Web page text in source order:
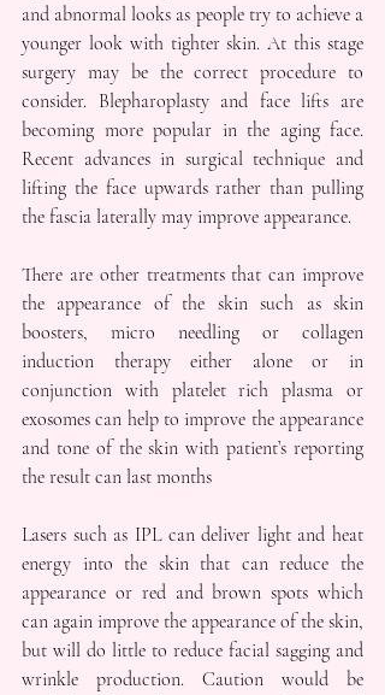
and abnormal looks as people try to achieve a
younger look with tighter skin. At this stage
surgery may be the correct procedure to
consider. Blepharoplasty and face lifts are
becoming more popular in the aging face.
Recent advances in surgical technique and
lifting the face upwards rather than pulling
the fascia laterally may improve appearance.
There are other treatments that can improve
the appearance of the skin such as skin
boosters, micro needling or collagen
induction therapy either alone or in
conjunction with platelet rich plasma or
exosomes can help to improve the appearance
and tone of the skin with patient’s reporting
the result can last months
Lasers such as IPL can deliver light and heat
energy into the skin that can reduce the
appearance or red and brown spots which
can again improve the appearance of the skin,
but will do little to reduce facial sagging and
wrinkle production. Caution would be